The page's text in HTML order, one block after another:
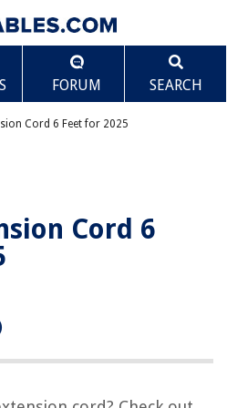
FORUM SEARCH
Cord 6 Feet for 2025
Cord 6
Feet for 2025